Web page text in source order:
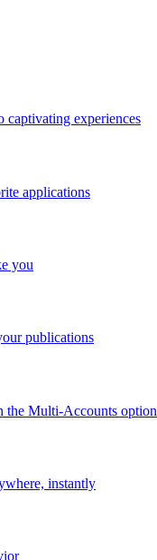
captivating experiences
applications
you
publications
the Multi-Accounts option
instantly